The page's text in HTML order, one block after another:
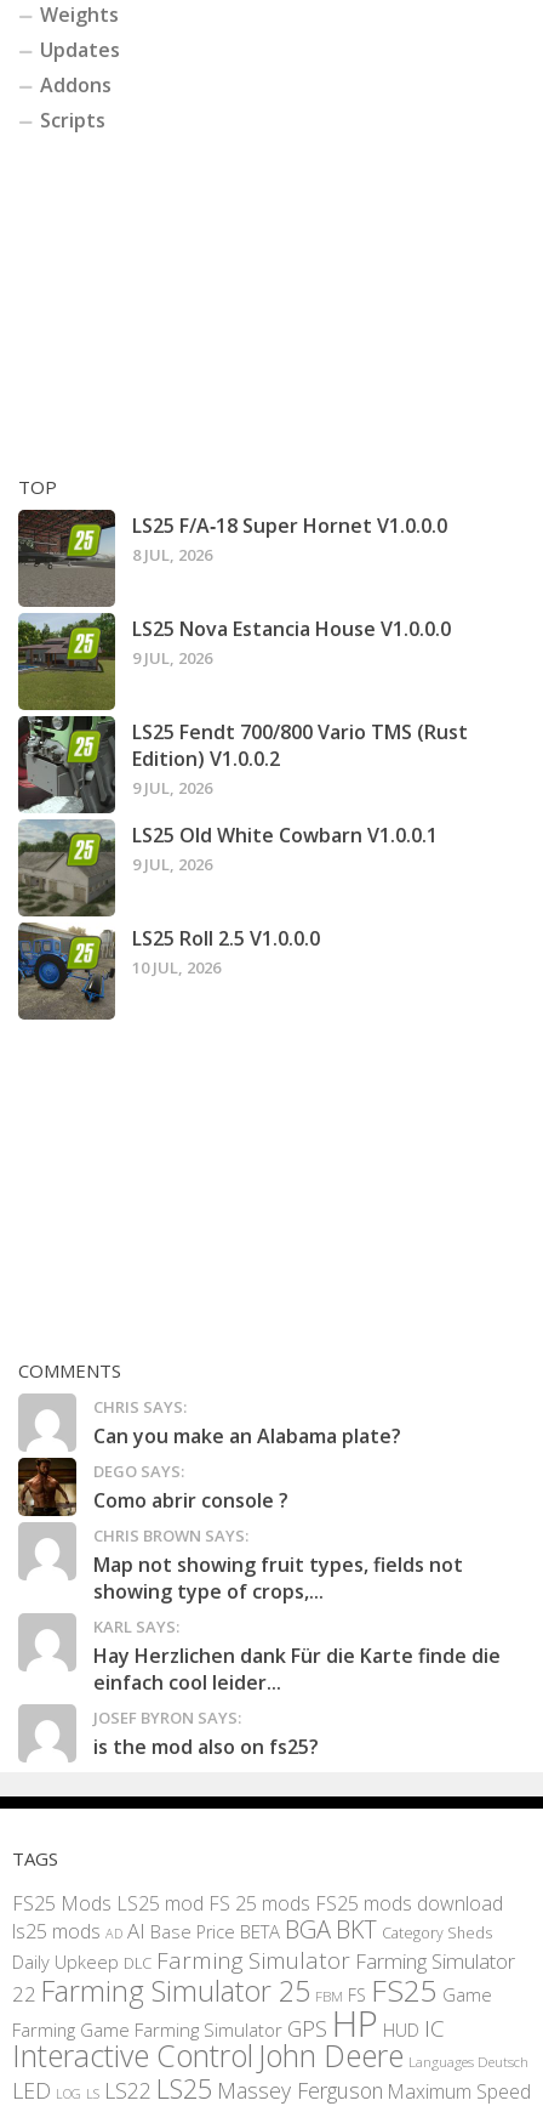
Weights
Updates
Addons
Scripts
TOP
LS25 F/A‑18 Super Hornet V1.0.0.0
8 JUL, 2026
LS25 Nova Estancia House V1.0.0.0
9 JUL, 2026
LS25 Fendt 700/800 Vario TMS (Rust
Edition) V1.0.0.2
9 JUL, 2026
LS25 Old White Cowbarn V1.0.0.1
9 JUL, 2026
LS25 Roll 2.5 V1.0.0.0
10 JUL, 2026
COMMENTS
CHRIS SAYS:
Can you make an Alabama plate?
DEGO SAYS:
Como abrir console ?
CHRIS BROWN SAYS:
Map not showing fruit types, fields not
showing type of crops,...
KARL SAYS:
Hay Herzlichen dank Für die Karte finde die
einfach cool leider...
JOSEF BYRON SAYS:
is the mod also on fs25?
TAGS
FS25 Mods LS25 mod FS 25 mods FS25 mods download
ls25 mods AD AI Base Price BETA BGA BKT Category Sheds
Daily Upkeep DLC Farming Simulator Farming Simulator
22 Farming Simulator 25 FBM FS FS25 Game
Farming Game Farming Simulator GPS HP HUD IC
Interactive Control John Deere Languages Deutsch
LED LOG LS LS22 LS25 Massey Ferguson Maximum Speed